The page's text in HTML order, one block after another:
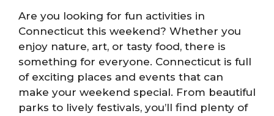
Are you looking for fun activities in
Connecticut this weekend? Whether you
enjoy nature, art, or tasty food, there is
something for everyone. Connecticut is full
of exciting places and events that can
make your weekend special. From beautiful
parks to lively festivals, you’ll find plenty of